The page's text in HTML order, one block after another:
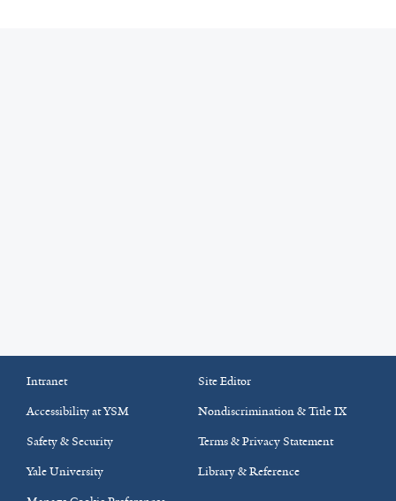
Intranet
Site Editor
Accessibility at YSM
Nondiscrimination & Title IX
Safety & Security
Terms & Privacy Statement
Yale University
Library & Reference